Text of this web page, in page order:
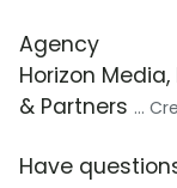
Agency
Horizon Media,
& Partners ...
Have